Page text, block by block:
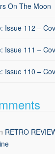
On The Moon
Issue 112 –
Issue 111 –
Issue 110 –
RETRO